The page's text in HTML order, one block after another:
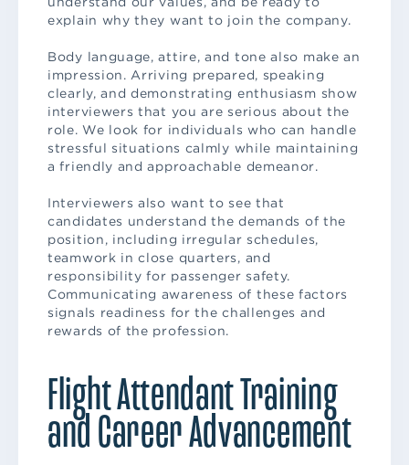
explain why they want to join the company.
Body language, attire, and tone also make an
impression. Arriving prepared, speaking
clearly, and demonstrating enthusiasm show
interviewers that you are serious about the
role. We look for individuals who can handle
stressful situations calmly while maintaining
a friendly and approachable demeanor.
Interviewers also want to see that
candidates understand the demands of the
position, including irregular schedules,
teamwork in close quarters, and
responsibility for passenger safety.
Communicating awareness of these factors
signals readiness for the challenges and
rewards of the profession.
Flight Attendant Training
and Career Advancement